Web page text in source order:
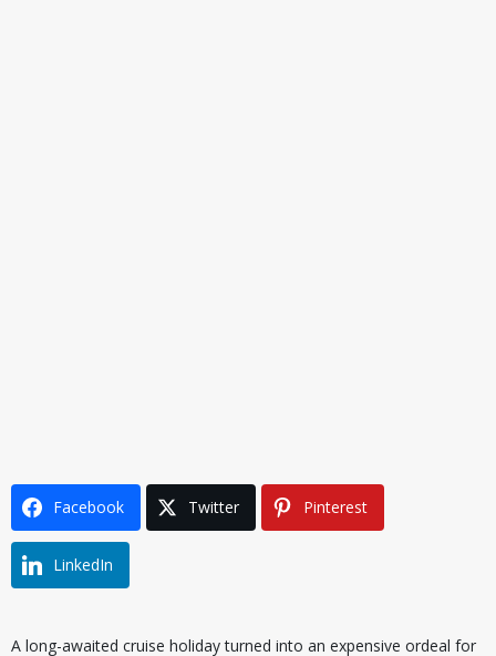
Facebook Twitter Pinterest
LinkedIn
A long-awaited cruise holiday turned into an expensive ordeal for